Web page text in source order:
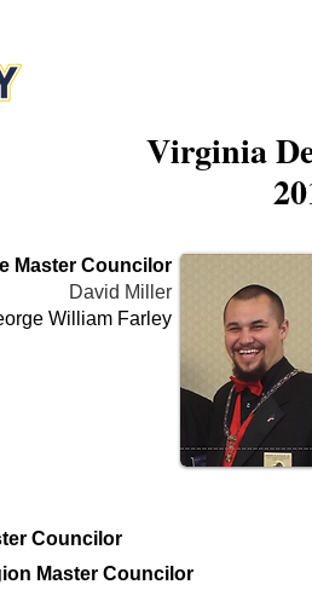
Virginia
Master Councilor
David Miller
William Farley
Councilor
Master Councilor